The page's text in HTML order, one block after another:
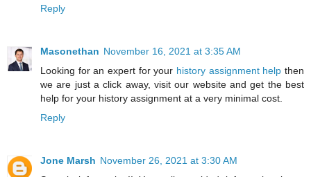
Reply
Masonethan November 16, 2021 at 3:35 AM
Looking for an expert for your history assignment help then
we are just a click away, visit our website and get the best
help for your history assignment at a very minimal cost.
Reply
Jone Marsh November 26, 2021 at 3:30 AM